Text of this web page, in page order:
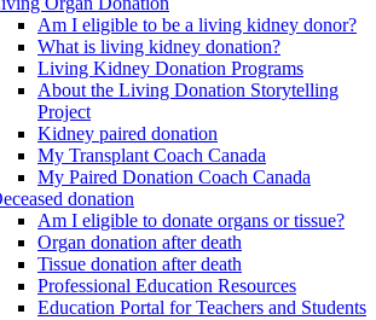
Am I eligible to be a living kidney donor?
What is living kidney donation?
Living Kidney Donation Programs
About the Living Donation Storytelling
Project
Kidney paired donation
My Transplant Coach Canada
My Paired Donation Coach Canada
donation
Am I eligible to donate organs or tissue?
Organ donation after death
Tissue donation after death
Professional Education Resources
Education Portal for Teachers and Students